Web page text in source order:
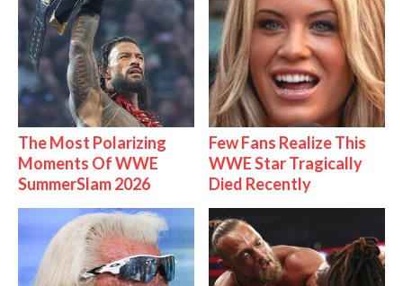
The Most Polarizing
Moments Of WWE
SummerSlam 2026
Few Fans Realize This
WWE Star Tragically
Died Recently